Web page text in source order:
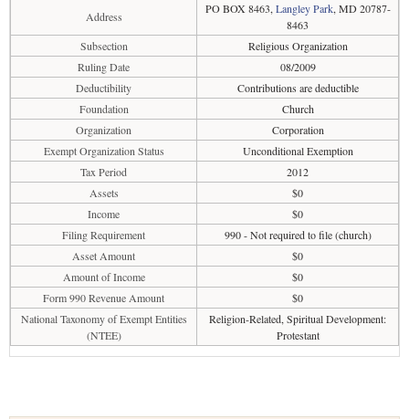
Address
PO BOX 8463, Langley Park, MD 20787-
8463
Subsection
Religious Organization
Ruling Date
08/2009
Deductibility
Contributions are deductible
Foundation
Church
Organization
Corporation
Exempt Organization Status
Unconditional Exemption
Tax Period
2012
Assets
$0
Income
$0
Filing Requirement
990 - Not required to file (church)
Asset Amount
$0
Amount of Income
$0
Form 990 Revenue Amount
$0
National Taxonomy of Exempt Entities
(NTEE)
Religion-Related, Spiritual Development:
Protestant